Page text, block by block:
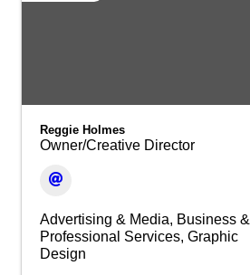
Reggie Holmes
Owner/Creative Director
Advertising & Media
Business &
Professional Services Graphic
Design